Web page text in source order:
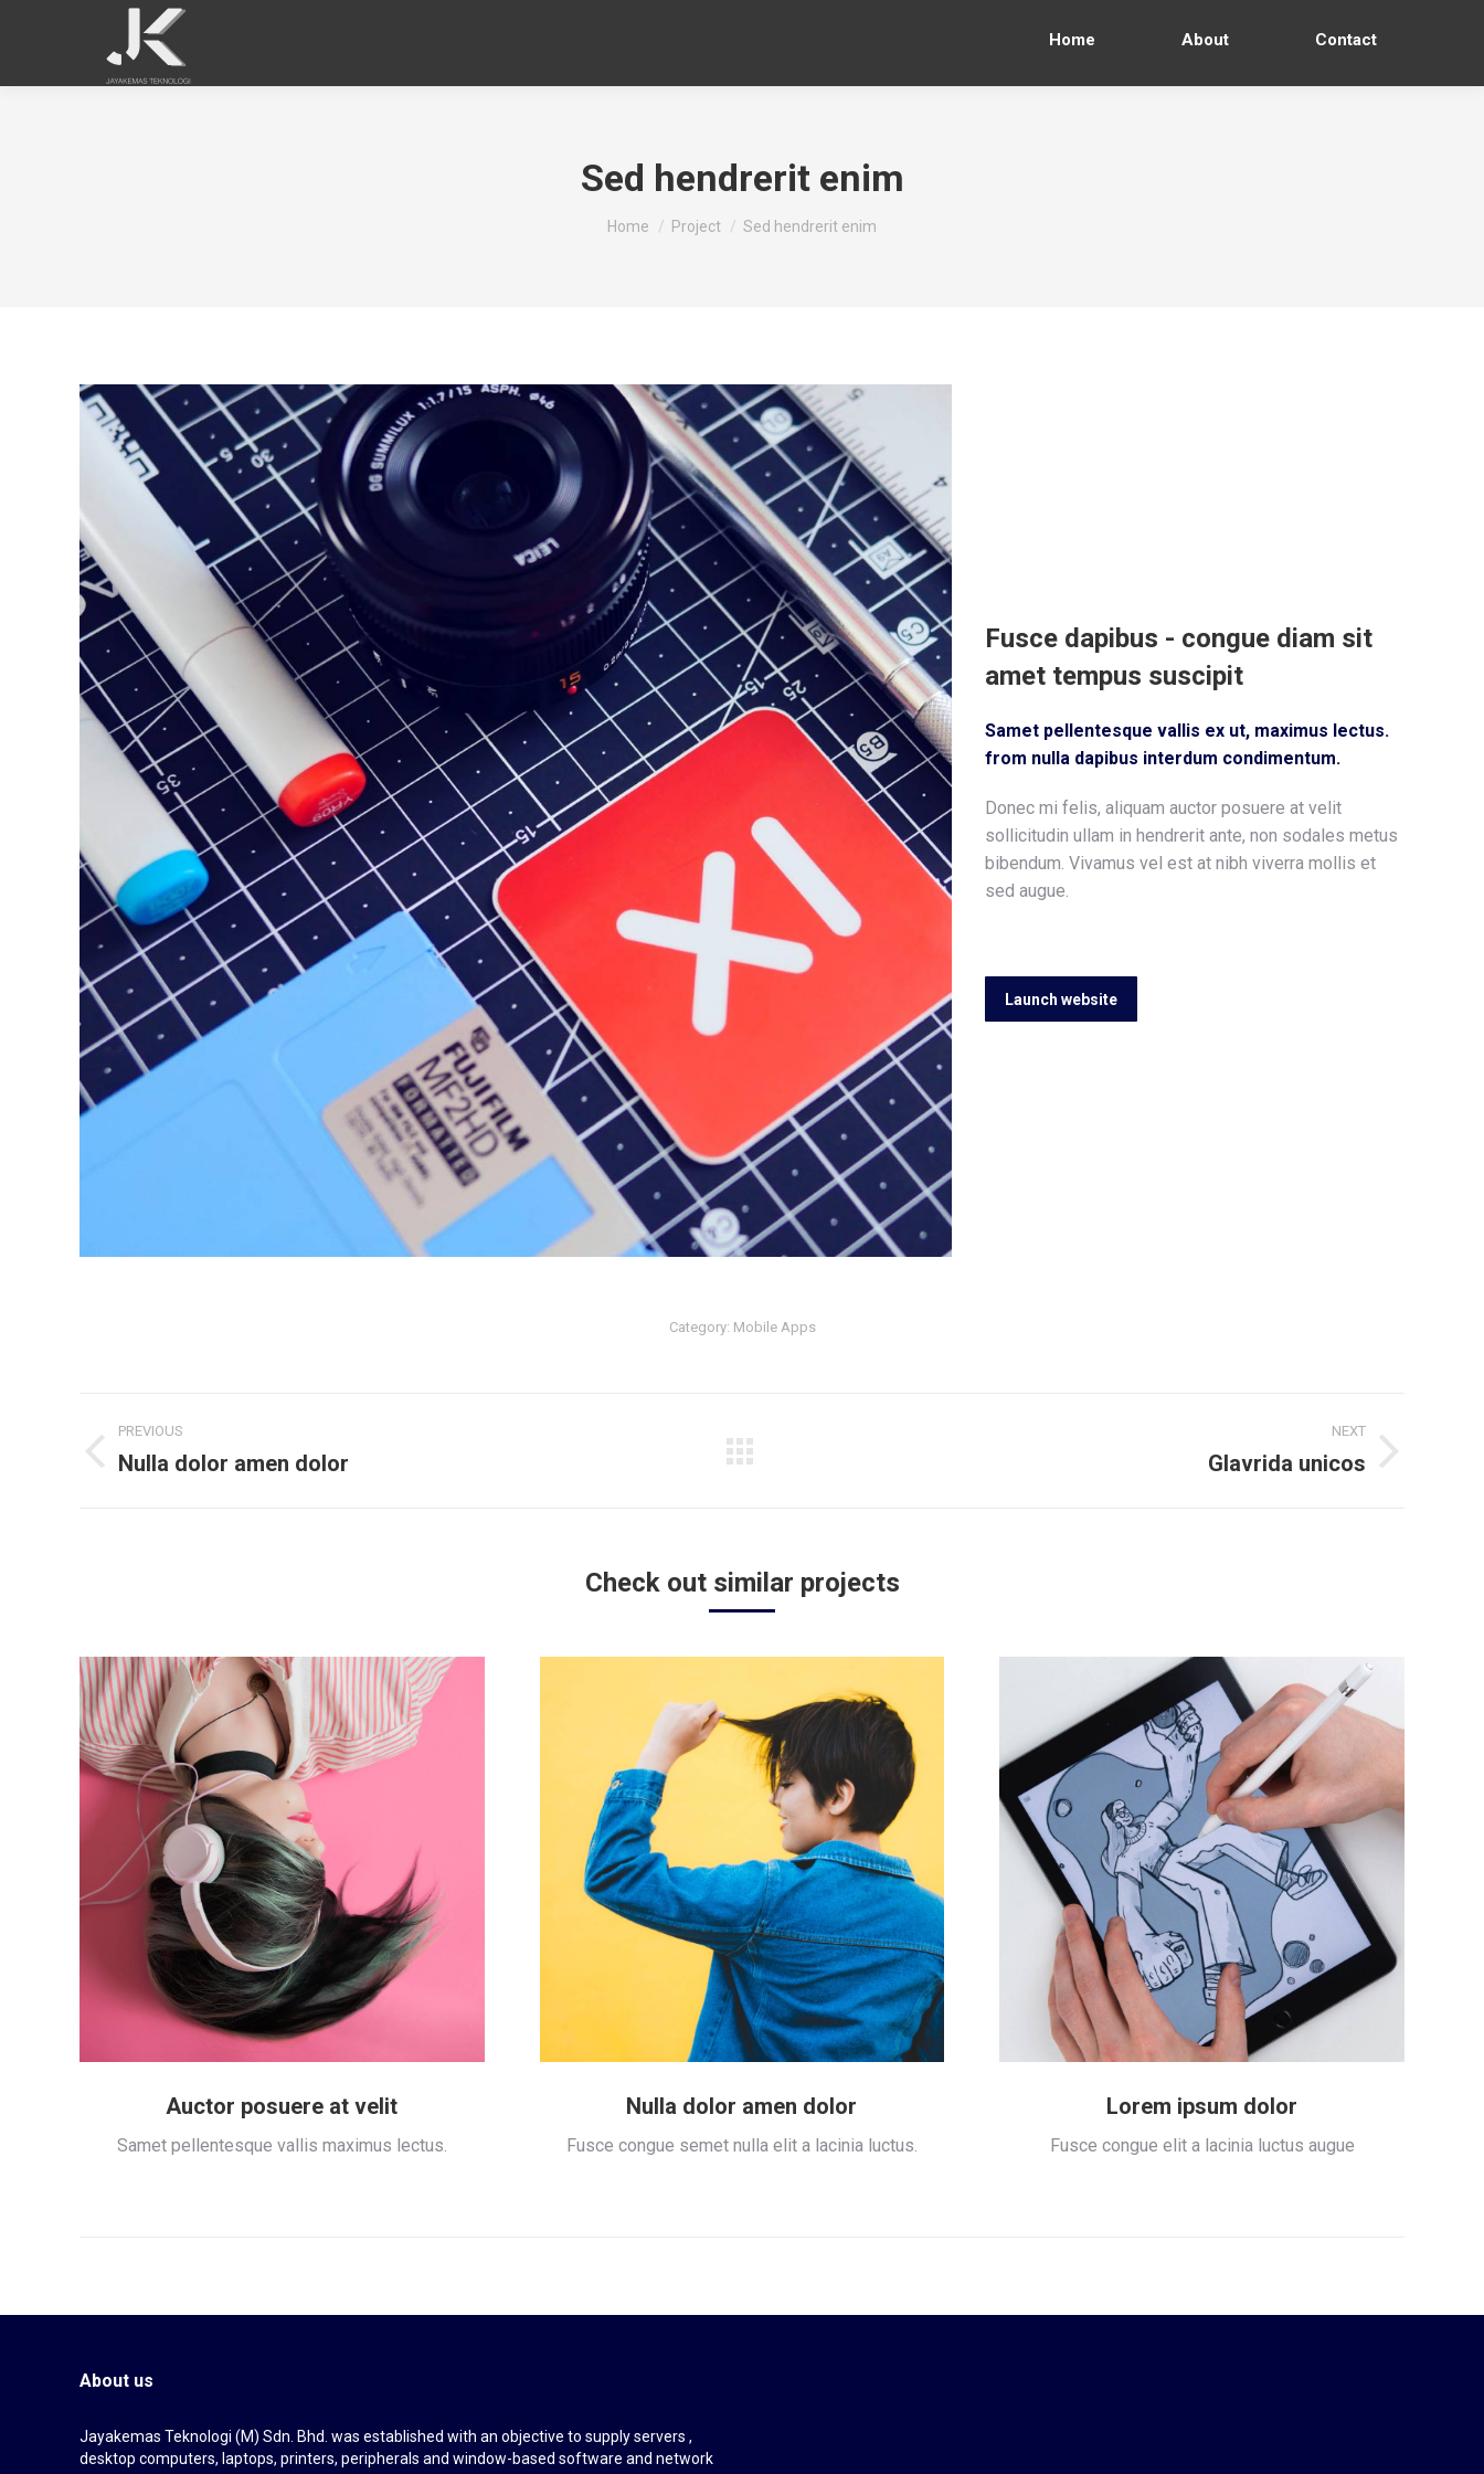
Home About Contact
Sed hendrerit enim
You are here:
Home Project Sed hendrerit enim
Fusce dapibus - congue diam sit
amet tempus suscipit
Samet pellentesque vallis ex ut, maximus lectus.
from nulla dapibus interdum condimentum.
Donec mi felis, aliquam auctor posuere at velit
sollicitudin ullam in hendrerit ante, non sodales metus
bibendum. Vivamus vel est at nibh viverra mollis et
sed augue.
Launch website
Category: Mobile Apps
Project
navigation
PREVIOUS
Previous
Nulla dolor amen dolor
NEXT
Glavrida unicos
Check out similar projects
Auctor posuere at velit
Samet pellentesque vallis maximus lectus.
Nulla dolor amen dolor
Fusce congue semet nulla elit a lacinia luctus.
Lorem ipsum dolor
Fusce congue elit a lacinia luctus augue
About us
Jayakemas Teknologi (M) Sdn. Bhd. was established with an objective to supply servers ,
desktop computers, laptops, printers, peripherals and window-based software and network